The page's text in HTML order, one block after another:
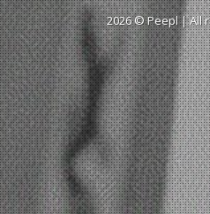
2026 ©Peepl| All